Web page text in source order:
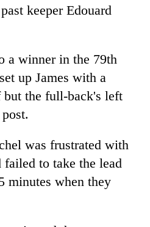
keeper Edouard
a winner in the 79th
up James with a
the full-back's left
was frustrated with
to take the lead
minutes when they